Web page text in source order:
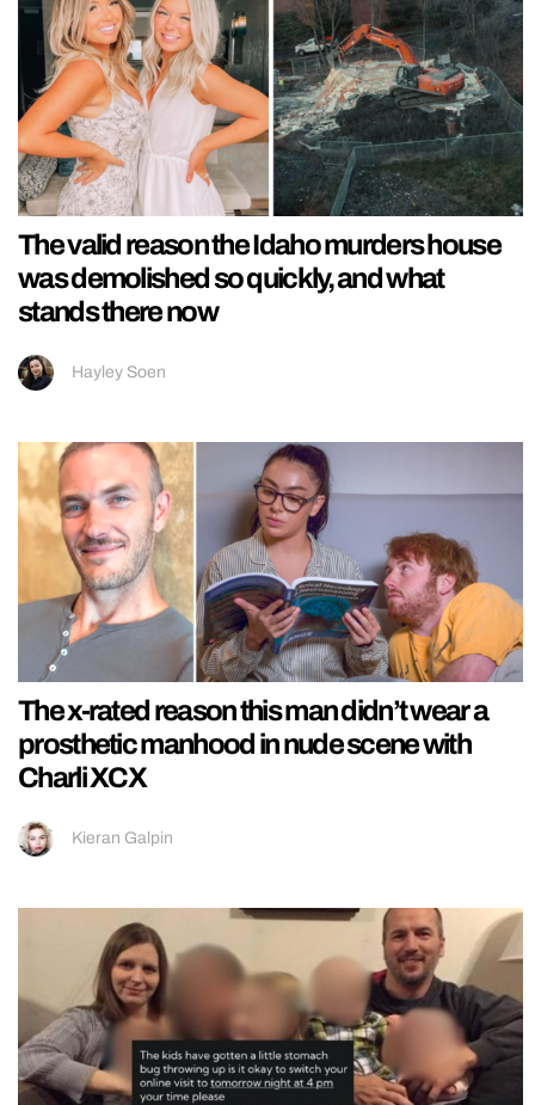
The valid reason the Idaho murders house
was demolished so quickly, and what
stands there now
Hayley Soen
The x-rated reason this man didn’t wear a
prosthetic manhood in nude scene with
Charli XCX
Kieran Galpin